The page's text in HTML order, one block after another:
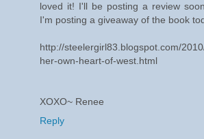
loved it! I'll be posting a review
I'm posting a giveaway of the book
http://steelergirl83.blogspot.com/
her-own-heart-of-west.html
XOXO~ Renee
Reply